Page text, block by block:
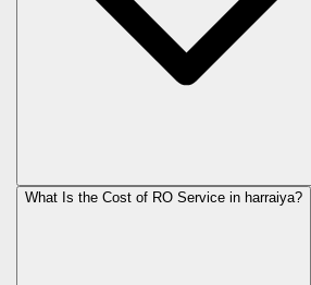
What Is the Cost of RO Service in harraiya?